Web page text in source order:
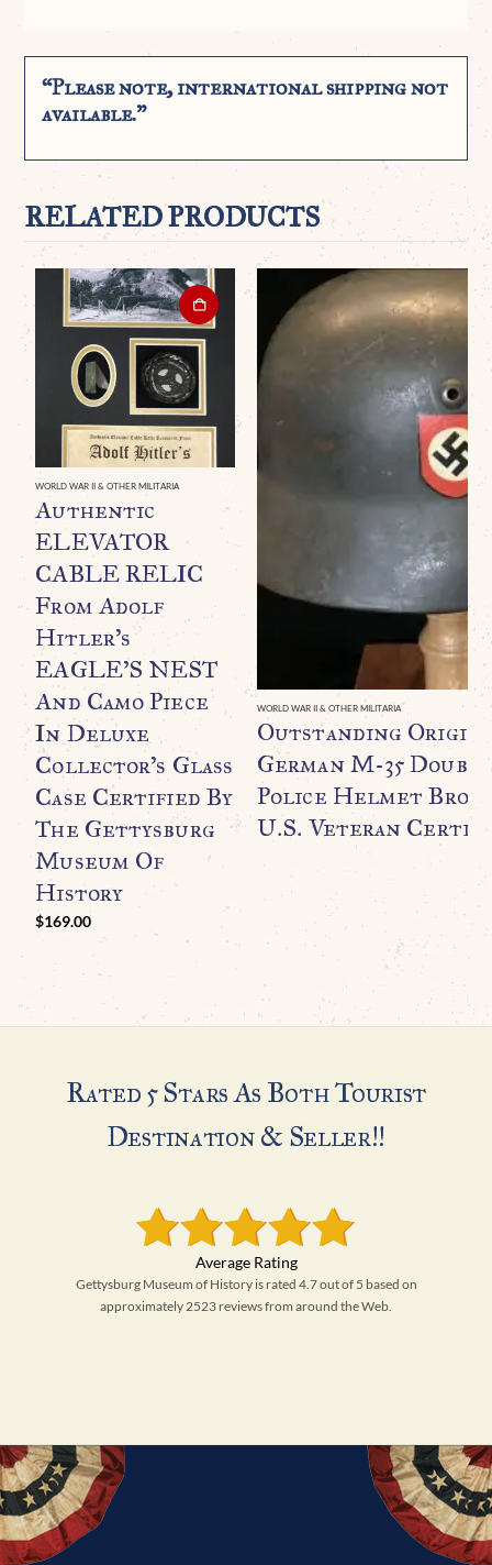
“Please note, international shipping not
available.”
RELATED PRODUCTS
WORLD WAR II & OTHER MILITARIA
Authentic
ELEVATOR
CABLE RELIC
From Adolf
Hitler’s
EAGLE’S NEST
And Camo Piece
In Deluxe
Collector’s Glass
Case Certified By
The Gettysburg
Museum Of
History
$169.00
WORLD WAR II & OTHER MILITARIA
Outstanding
German M-35
Police Helmet
U.S. Veteran
Rated 5 Stars As Both Tourist
Destination & Seller!!
Gettysburg Museum of History is rated 4.7 out of 5 based on
approximately 2523 reviews from around the Web.